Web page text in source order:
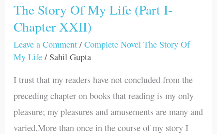
The Story Of My Life (Part I-
Chapter XXII)
Leave a Comment /Complete Novel The Story Of
My Life / Sahil Gupta
I trust that my readers have not concluded from the
preceding chapter on books that reading is my only
pleasure; my pleasures and amusements are many and
varied.More than once in the course of my story I
The
Story
Of
My
I-
Chapter